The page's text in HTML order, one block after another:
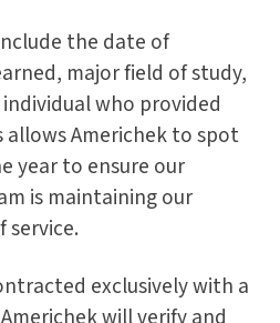
the date of
major field of study,
who provided
Americhek to spot
year to ensure our
is maintaining our
service.
exclusively with a